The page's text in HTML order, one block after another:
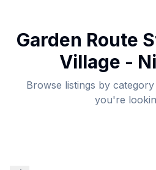
Garden Route
Village -
Browse listings by
you're